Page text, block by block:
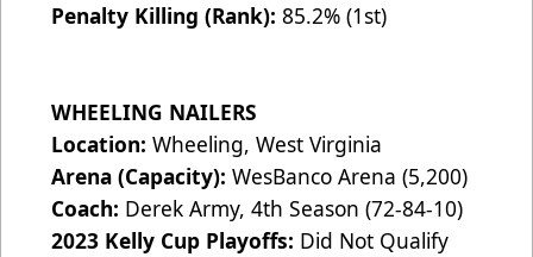
Penalty Killing (Rank): 85.2% (1st)
WHEELING NAILERS
Location: Wheeling, West Virginia
Arena (Capacity): WesBanco Arena (5,200)
Coach: Derek Army, 4th Season (72-84-10)
2023 Kelly Cup Playoffs: Did Not Qualify